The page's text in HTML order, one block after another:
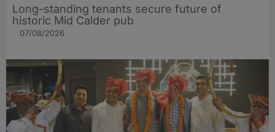
Long-standing tenants secure future of
historic Mid Calder pub
07/08/2026